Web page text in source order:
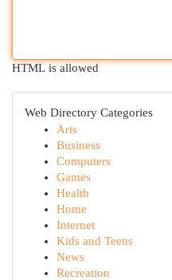
HTML is allowed
Web Directory Categories
Arts
Business
Computers
Games
Health
Home
Internet
Kids and Teens
News
Recreation